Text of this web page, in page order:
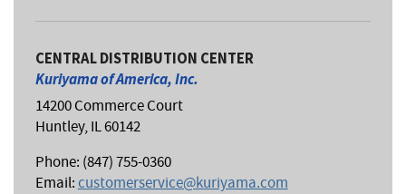
CENTRAL DISTRIBUTION CENTER
Kuriyama of America, Inc.
14200 Commerce Court
Huntley, IL 60142
Phone: (847) 755-0360
Email:customerservice@kuriyama.com